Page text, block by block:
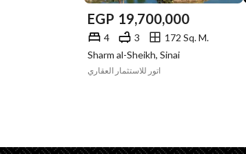
EGP 19,700,000
4 3
172 Sq. M.
Sharm al-Sheikh, Sinai
اتور للاستثمار العقاري